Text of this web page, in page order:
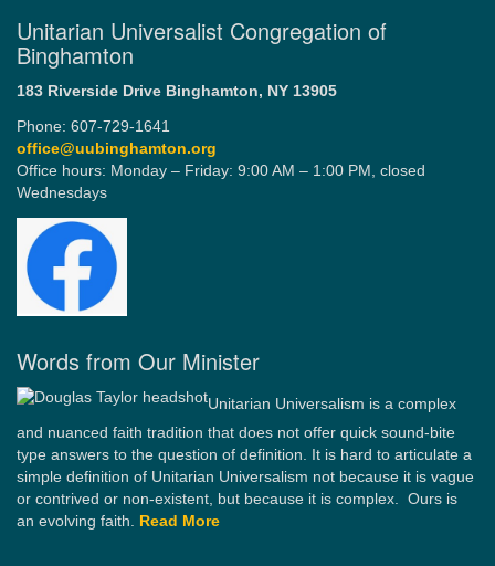
Unitarian Universalist Congregation of
Binghamton
183 Riverside Drive Binghamton, NY 13905
Phone: 607-729-1641
office@uubinghamton.org
Office hours: Monday – Friday: 9:00 AM – 1:00 PM, closed
Wednesdays
Words from Our Minister
Unitarian Universalism is a complex
and nuanced faith tradition that does not offer quick sound-bite
type answers to the question of definition. It is hard to articulate a
simple definition of Unitarian Universalism not because it is vague
or contrived or non-existent, but because it is complex. Ours is
an evolving faith. Read More